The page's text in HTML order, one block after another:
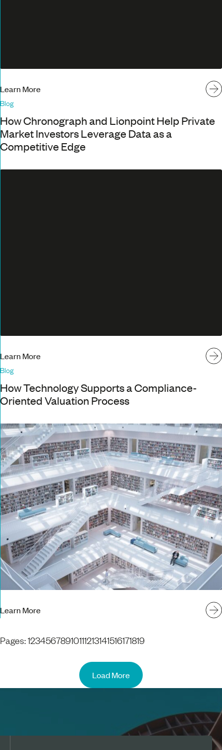
Learn More
Blog
How Chronograph and Lionpoint Help Private
Market Investors Leverage Data as a
Competitive Edge
Learn More
Blog
How Technology Supports a Compliance-
Oriented Valuation Process
Learn More
Pages:12345678910111213141516171819
Load More